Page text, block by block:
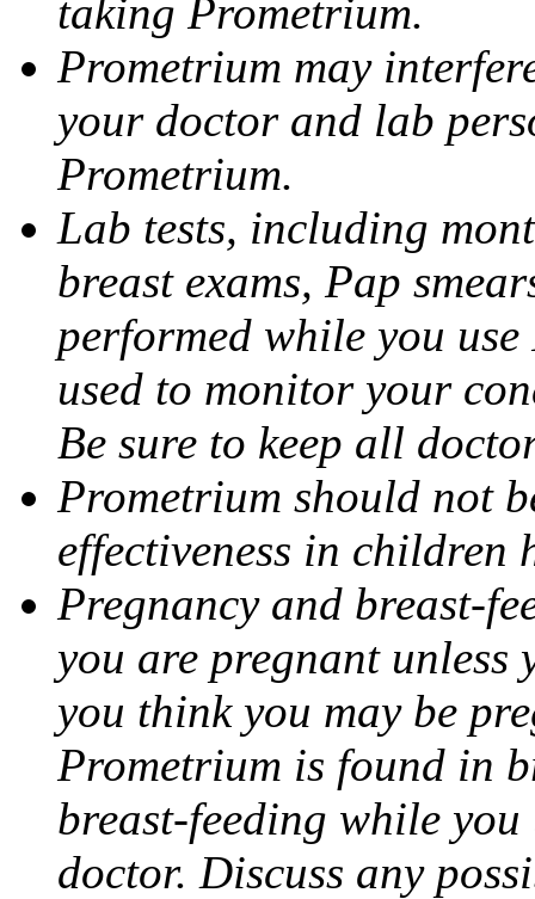
taking Prometrium.
Prometrium may
your doctor and lab
Prometrium.
Lab tests, including
breast exams, Pap
performed while you use
used to monitor your
Be sure to keep all
Prometrium should not
effectiveness in children
Pregnancy and breast-
you are pregnant
you think you may be
Prometrium is found in
breast-feeding while
doctor. Discuss any